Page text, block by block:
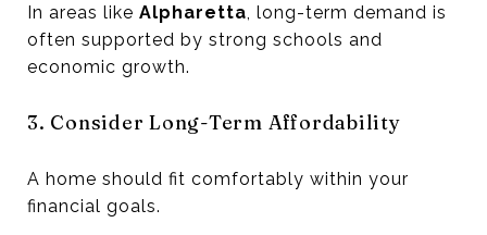
In areas like Alpharetta, long-term demand is
often supported by strong schools and
economic growth.
3. Consider Long-Term Affordability
A home should fit comfortably within your
financial goals.